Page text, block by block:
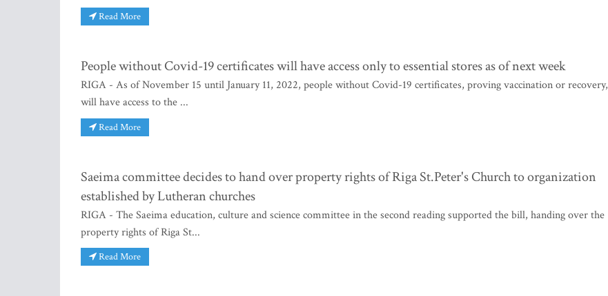
Read More
People without Covid-19 certificates will have access only to essential stores as of next week
RIGA - As of November 15 until January 11, 2022, people without Covid-19 certificates, proving vaccination or recovery,
will have access to the ...
Read More
Saeima committee decides to hand over property rights of Riga St.Peter's Church to organization
established by Lutheran churches
RIGA - The Saeima education, culture and science committee in the second reading supported the bill, handing over the
property rights of Riga St...
Read More